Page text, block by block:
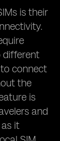
is their
different
connect
the
is
and
it